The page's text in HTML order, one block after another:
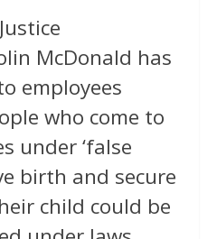
McDonald has
employees
who come to
under ‘false
birth and secure
child could be